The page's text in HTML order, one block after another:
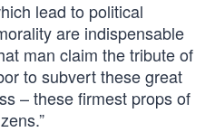
lead to political
are indispensable
man claim the tribute of
to subvert these great
– these firmest props of